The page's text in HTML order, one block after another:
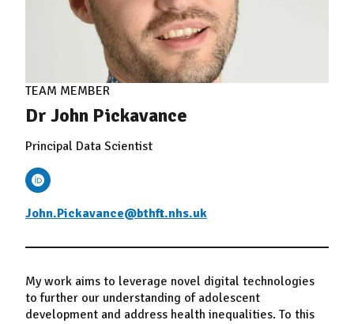
TEAM MEMBER
Dr John Pickavance
Principal Data Scientist
John.Pickavance@bthft.nhs.uk
My work aims to leverage novel digital technologies
to further our understanding of adolescent
development and address health inequalities. To this